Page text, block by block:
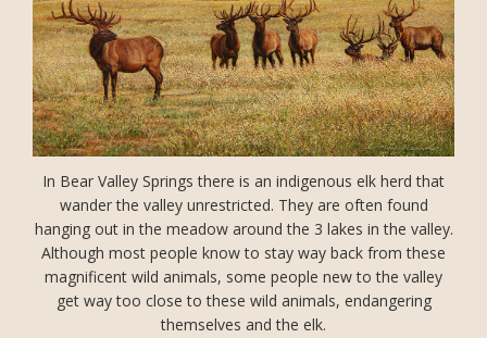
In Bear Valley Springs there is an indigenous elk herd that
wander the valley unrestricted. They are often found
hanging out in the meadow around the 3 lakes in the valley.
Although most people know to stay way back from these
magnificent wild animals, some people new to the valley
get way too close to these wild animals, endangering
themselves and the elk.